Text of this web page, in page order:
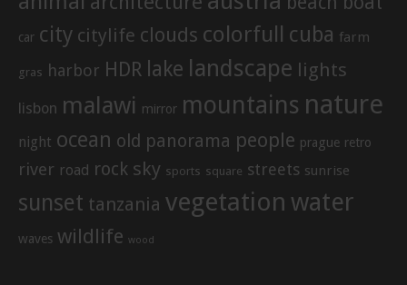
car city citylife clouds colorfull cuba farm
gras harbor HDR lake landscape lights
lisbon malawi mirror mountains nature
night ocean old panorama people prague retro
river road rock sky sports square streets sunrise
sunset tanzania vegetation water
waves wildlife wood